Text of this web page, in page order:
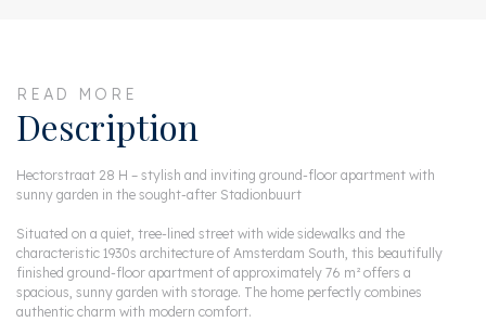
READ MORE
Description
Hectorstraat 28 H – stylish and inviting ground-floor apartment with
sunny garden in the sought-after Stadionbuurt
Situated on a quiet, tree-lined street with wide sidewalks and the
characteristic 1930s architecture of Amsterdam South, this beautifully
finished ground-floor apartment of approximately 76 m² offers a
spacious, sunny garden with storage. The home perfectly combines
authentic charm with modern comfort.